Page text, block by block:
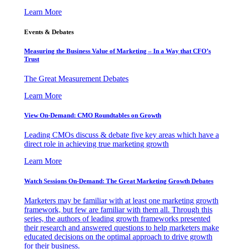
Learn More
Events & Debates
Measuring the Business Value of Marketing – In a Way that CFO’s
Trust
The Great Measurement Debates
Learn More
View On-Demand: CMO Roundtables on Growth
Leading CMOs discuss & debate five key areas which have a
direct role in achieving true marketing growth
Learn More
Watch Sessions On-Demand: The Great Marketing Growth Debates
Marketers may be familiar with at least one marketing growth
framework, but few are familiar with them all. Through this
series, the authors of leading growth frameworks presented
their research and answered questions to help marketers make
educated decisions on the optimal approach to drive growth
for their business.